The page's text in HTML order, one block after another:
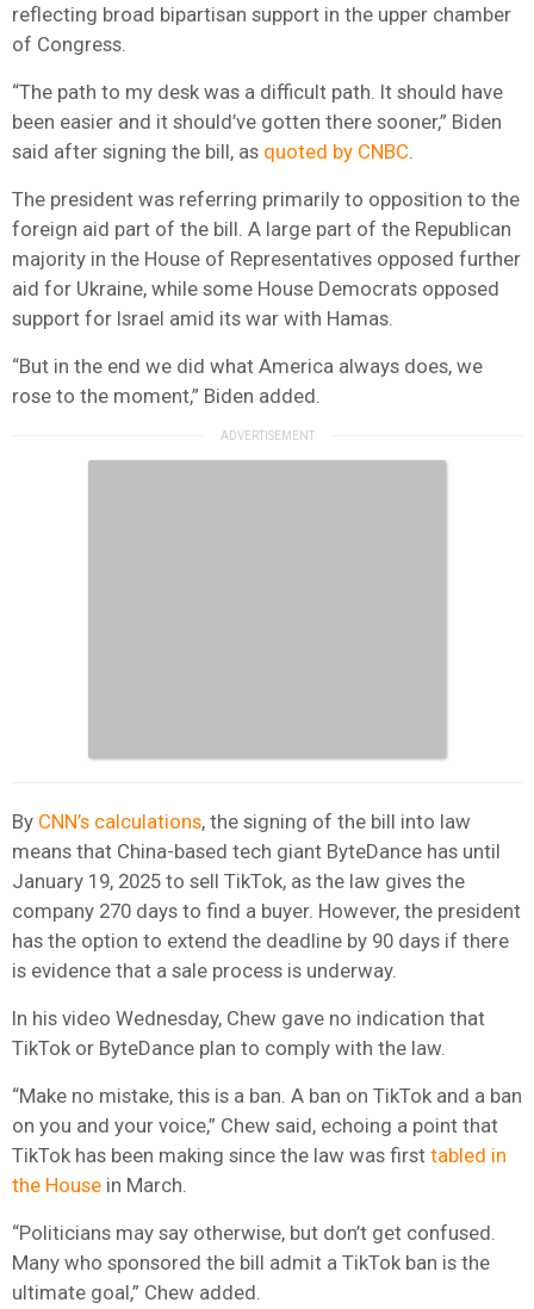
reflecting broad bipartisan support in the upper chamber
of Congress.
“The path to my desk was a difficult path. It should have
been easier and it should’ve gotten there sooner,” Biden
said after signing the bill, as quoted by CNBC
The president was referring primarily to opposition to the
foreign aid part of the bill. A large part of the Republican
majority in the House of Representatives opposed further
aid for Ukraine, while some House Democrats opposed
support for Israel amid its war with Hamas.
“But in the end we did what America always does, we
rose to the moment,” Biden added.
By CNN’s calculations, the signing of the bill into law
means that China-based tech giant ByteDance has until
January 19, 2025 to sell TikTok, as the law gives the
company 270 days to find a buyer. However, the president
has the option to extend the deadline by 90 days if there
is evidence that a sale process is underway.
In his video Wednesday, Chew gave no indication that
TikTok or ByteDance plan to comply with the law.
“Make no mistake, this is a ban. A ban on TikTok and a ban
on you and your voice,” Chew said, echoing a point that
TikTok has been making since the law was first tabled in
the House in March.
“Politicians may say otherwise, but don’t get confused.
Many who sponsored the bill admit a TikTok ban is the
ultimate goal,” Chew added.